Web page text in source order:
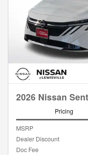
2026 Nissan
Pricing
MSRP
Dealer Discount
Doc Fee